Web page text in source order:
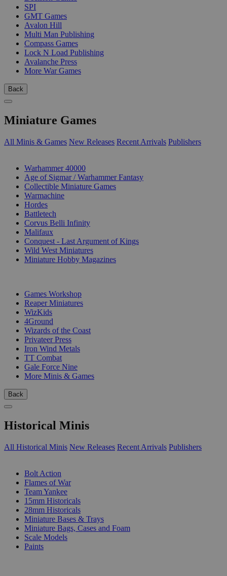
SPI
GMT Games
Avalon Hill
Multi Man Publishing
Compass Games
Lock N Load Publishing
Avalanche Press
More War Games
Back
Miniature Games
All Minis & Games New Releases Recent Arrivals Publishers
Warhammer 40000
Age of Sigmar / Warhammer Fantasy
Collectible Miniature Games
Warmachine
Hordes
Battletech
Corvus Belli Infinity
Malifaux
Conquest - Last Argument of Kings
Wild West Miniatures
Miniature Hobby Magazines
Games Workshop
Reaper Miniatures
WizKids
4Ground
Wizards of the Coast
Privateer Press
Iron Wind Metals
TT Combat
Gale Force Nine
More Minis & Games
Back
Historical Minis
All Historical Minis New Releases Recent Arrivals Publishers
Bolt Action
Flames of War
Team Yankee
15mm Historicals
28mm Historicals
Miniature Bases & Trays
Miniature Bags, Cases and Foam
Scale Models
Paints